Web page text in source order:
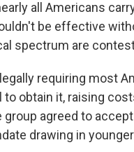
all Americans
be effective
spectrum are
requiring most
obtain it, raising
agreed to
drawing in